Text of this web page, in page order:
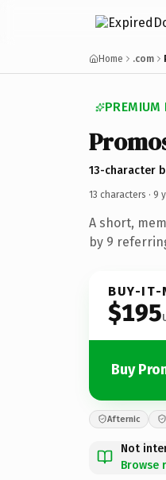
Home .com
PREMIUM
13-character
13 characters · 9
A short,
by 9
BUY-IT-
$195
Buy
Afternic
Not
Browse